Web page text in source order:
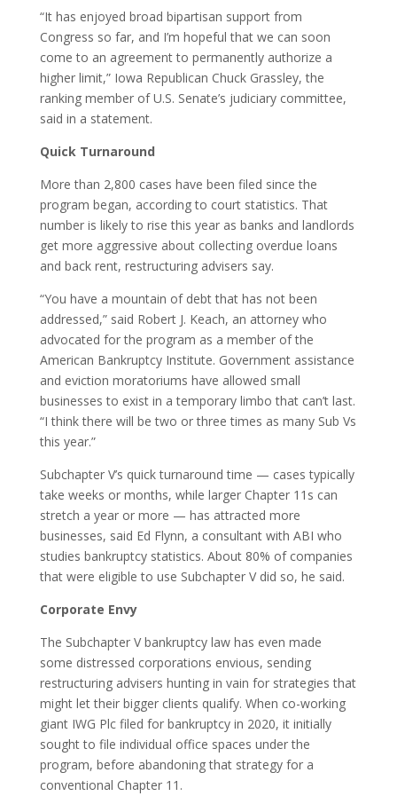
“It has enjoyed broad bipartisan support from
Congress so far, and I’m hopeful that we can soon
come to an agreement to permanently authorize a
higher limit,” Iowa Republican Chuck Grassley, the
ranking member of U.S. Senate’s judiciary committee,
said in a statement.
Quick Turnaround
More than 2,800 cases have been filed since the
program began, according to court statistics. That
number is likely to rise this year as banks and landlords
get more aggressive about collecting overdue loans
and back rent, restructuring advisers say.
“You have a mountain of debt that has not been
addressed,” said Robert J. Keach, an attorney who
advocated for the program as a member of the
American Bankruptcy Institute. Government assistance
and eviction moratoriums have allowed small
businesses to exist in a temporary limbo that can’t last.
“I think there will be two or three times as many Sub Vs
this year.”
Subchapter V’s quick turnaround time — cases typically
take weeks or months, while larger Chapter 11s can
stretch a year or more — has attracted more
businesses, said Ed Flynn, a consultant with ABI who
studies bankruptcy statistics. About 80% of companies
that were eligible to use Subchapter V did so, he said.
Corporate Envy
The Subchapter V bankruptcy law has even made
some distressed corporations envious, sending
restructuring advisers hunting in vain for strategies that
might let their bigger clients qualify. When co-working
giant IWG Plc filed for bankruptcy in 2020, it initially
sought to file individual office spaces under the
program, before abandoning that strategy for a
conventional Chapter 11.